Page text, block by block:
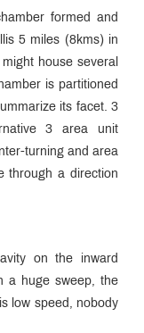
formed and
5 miles (8kms) in
house several
is partitioned
its facet. 3
3 area unit
turning and area
through a direction
on the inward
a huge sweep, the
low speed, nobody